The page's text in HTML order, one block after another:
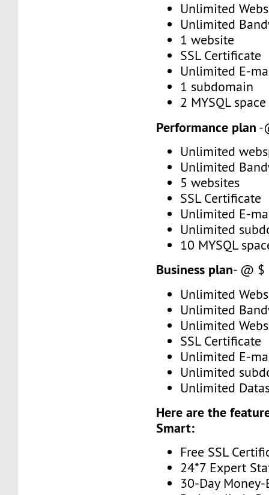
Unlimited
Unlimited
1 website
SSL Certificate
Unlimited E-
1 subdomain
2 MYSQL space
Performance plan -
Unlimited
Unlimited
5 websites
SSL Certificate
Unlimited E-
Unlimited
10 MYSQL
Business plan- @ $
Unlimited
Unlimited
Unlimited
SSL Certificate
Unlimited E-
Unlimited
Unlimited
Here are the
Smart:
Free SSL
24*7 Expert
30-Day